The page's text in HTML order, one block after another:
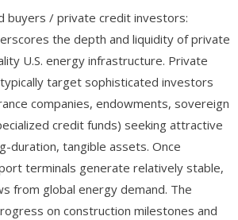
buyers / private credit investors:
the depth and liquidity of private
U.S. energy infrastructure. Private
target sophisticated investors
companies, endowments, sovereign
credit funds) seeking attractive
duration, tangible assets. Once
terminals generate relatively stable,
from global energy demand. The
on construction milestones and